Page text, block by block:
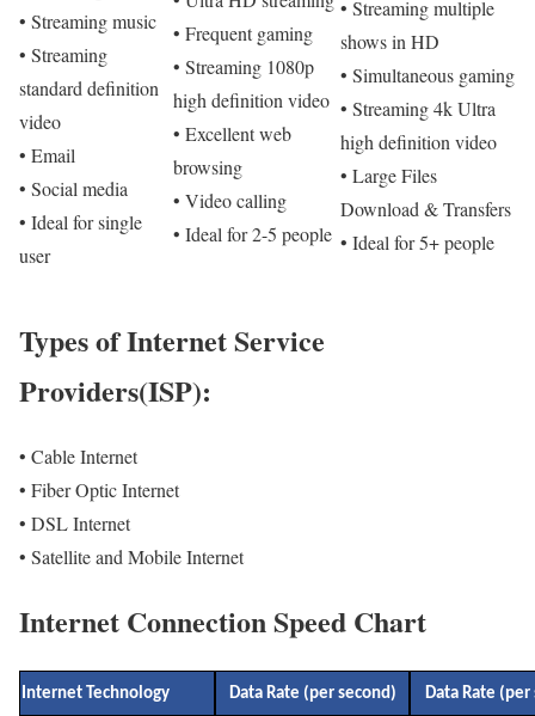
• Streaming music
• Streaming
standard definition
video
• Email
• Social media
• Ideal for single
user
• Frequent gaming
• Streaming 1080p
high definition video
• Excellent web
browsing
• Video calling
• Ideal for 2-5 people
• Streaming multiple
shows in HD
• Simultaneous gaming
• Streaming 4k Ultra
high definition video
• Large Files
Download & Transfers
• Ideal for 5+ people
Types of Internet Service
Providers(ISP):
• Cable Internet
• Fiber Optic Internet
• DSL Internet
• Satellite and Mobile Internet
Internet Connection Speed Chart
Internet Technology Data Rate (per second) Data Rate (per